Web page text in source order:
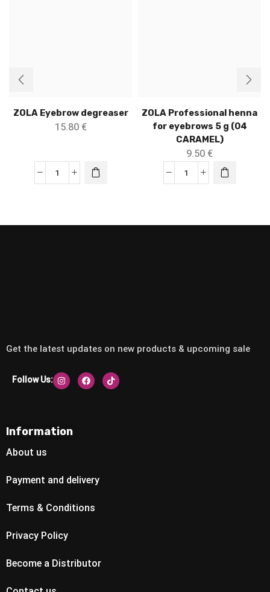
ZOLA Eyebrow degreaser
15.80 €
ZOLA Professional henna
for eyebrows 5 g (04
CARAMEL)
9.50 €
Get the latest updates on new products & upcoming sale
Follow Us:
Information
About us
Payment and delivery
Terms & Conditions
Privacy Policy
Become a Distributor